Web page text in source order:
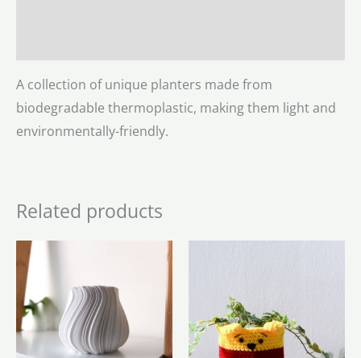
A collection of unique planters made from
biodegradable thermoplastic, making them light and
environmentally-friendly.
Related products